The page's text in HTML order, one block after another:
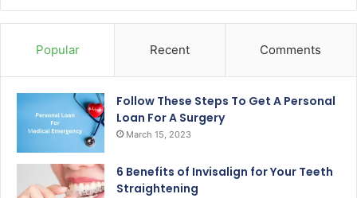
Popular Recent Comments
Follow These Steps To Get A Personal
Loan For A Surgery
March 15, 2023
6 Benefits of Invisalign for Your Teeth
Straightening